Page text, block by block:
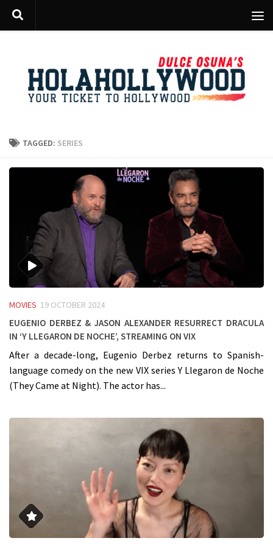
Skip to content
TAGGED: SERIES
MOVIES 19 OCTOBER 2024
Eugenio Derbez & Jason Alexander resurrect Dracula
in ‘Y Llegaron De Noche’, streaming on VIX
After a decade-long, Eugenio Derbez returns to Spanish-
language comedy on the new VIX series Y Llegaron de Noche
(They Came at Night). The actor has...